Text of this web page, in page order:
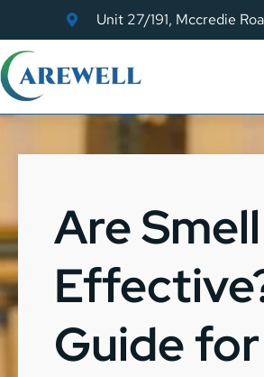
Unit 27/191, Mccredie
Are
Guide